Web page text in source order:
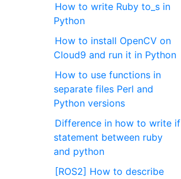
How to write Ruby to_s in
Python
How to install OpenCV on
Cloud9 and run it in Python
How to use functions in
separate files Perl and
Python versions
Difference in how to write if
statement between ruby ​​
and python
[ROS2] How to describe